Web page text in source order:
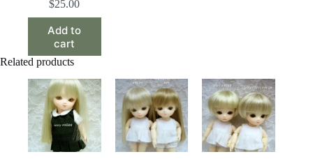
$25.00
Add to
cart
Related products